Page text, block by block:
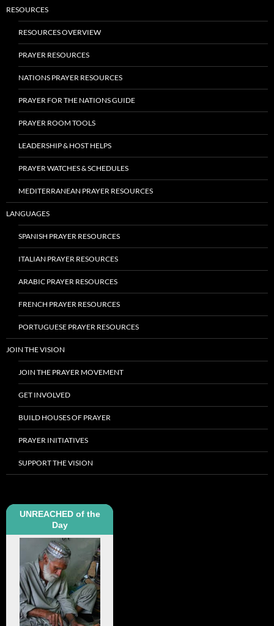
RESOURCES
RESOURCES OVERVIEW
PRAYER RESOURCES
NATIONS PRAYER RESOURCES
PRAYER FOR THE NATIONS GUIDE
PRAYER ROOM TOOLS
LEADERSHIP & HOST HELPS
PRAYER WATCHES & SCHEDULES
MEDITERRANEAN PRAYER RESOURCES
LANGUAGES
SPANISH PRAYER RESOURCES
ITALIAN PRAYER RESOURCES
ARABIC PRAYER RESOURCES
FRENCH PRAYER RESOURCES
PORTUGUESE PRAYER RESOURCES
JOIN THE VISION
JOIN THE PRAYER MOVEMENT
GET INVOLVED
BUILD HOUSES OF PRAYER
PRAYER INITIATIVES
SUPPORT THE VISION
UNREACHED of the
Day